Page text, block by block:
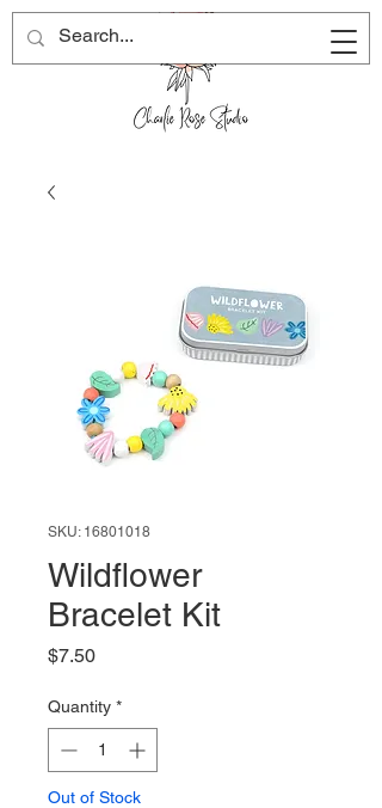
SKU: 16801018
Wildflower
Bracelet Kit
$7.50Price
Quantity *
Out of Stock